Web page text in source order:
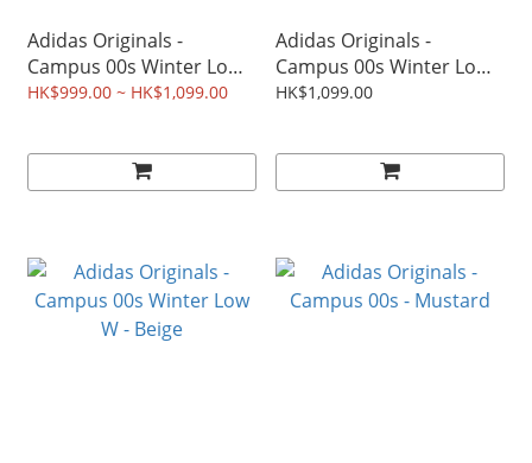
Adidas Originals -
Campus 00s Winter Low -
Earth Strata
HK$999.00 ~ HK$1,099.00
Adidas Originals -
Campus 00s Winter Low
W - Milk Tea
HK$1,099.00